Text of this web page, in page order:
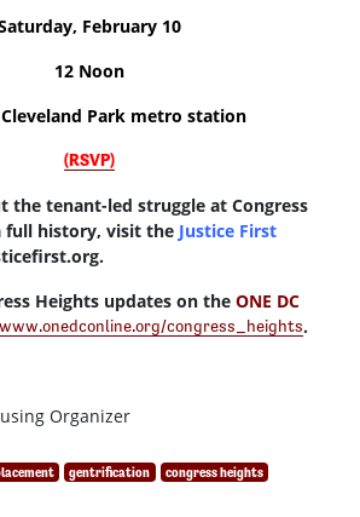
February 10
12 Noon
Park metro station
(RSVP)
the tenant-led struggle at Congress
full history, visit the Justice First
Heights updates on the ONE DC
www.onedconline.org/congress_heights.
Organizer
gentrification congress heights